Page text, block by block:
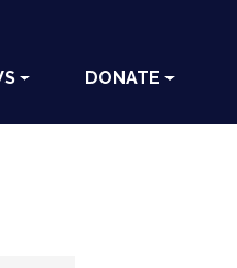
DONATE